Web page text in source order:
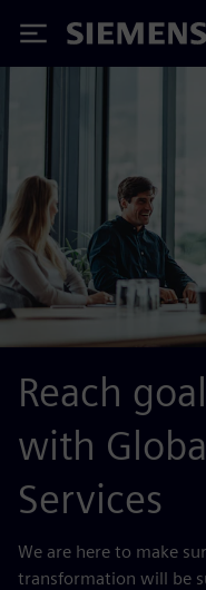
Siemens
Reach
with
Services
We are here to make
transformation will be